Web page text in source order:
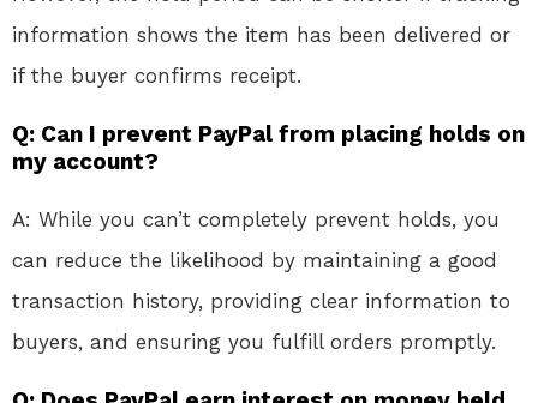
information shows the item has been delivered or
if the buyer confirms receipt.
Q: Can I prevent PayPal from placing holds on
my account?
A: While you can’t completely prevent holds, you
can reduce the likelihood by maintaining a good
transaction history, providing clear information to
buyers, and ensuring you fulfill orders promptly.